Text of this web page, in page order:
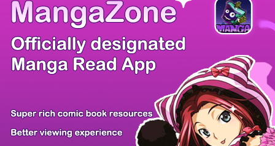
Manga App Hot Manga PC Version